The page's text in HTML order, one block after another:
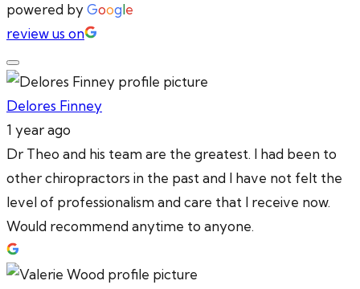
powered byGoogle
review us on
Delores Finney
1 year ago
Dr Theo and his team are the greatest. I had been to
other chiropractors in the past and I have not felt the
level of professionalism and care that I receive now.
Would recommend anytime to anyone.